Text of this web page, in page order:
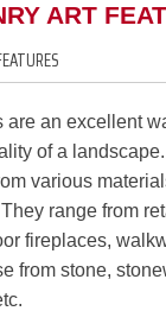
ART
are an excellent
of a
various
range from
fireplaces,
from stone,